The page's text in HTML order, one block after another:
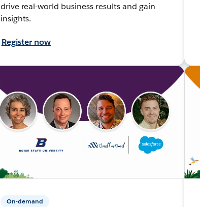
drive real-world business results and gain
insights.
Register now
On-demand